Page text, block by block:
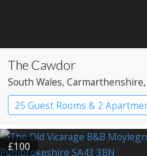
The Cawdor
South Wales, Carmarthenshire
25 Guest Rooms & 2
£100